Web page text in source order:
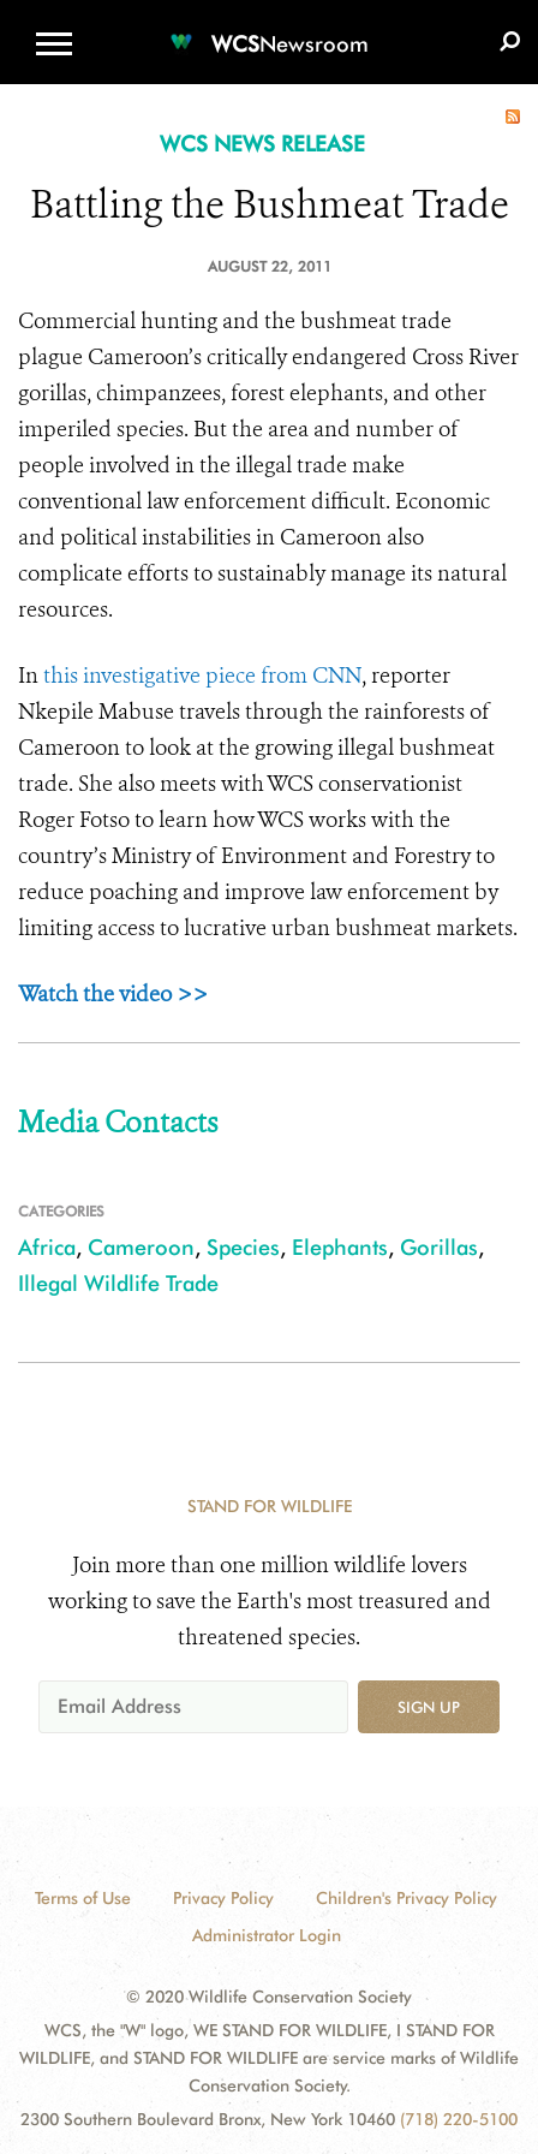
WCSNewsroom
WCS NEWS RELEASE
Battling the Bushmeat Trade
AUGUST 22, 2011
Commercial hunting and the bushmeat trade
plague Cameroon’s critically endangered Cross River
gorillas, chimpanzees, forest elephants, and other
imperiled species. But the area and number of
people involved in the illegal trade make
conventional law enforcement difficult. Economic
and political instabilities in Cameroon also
complicate efforts to sustainably manage its natural
resources.
Inthis investigative piece from CNN, reporter
Nkepile Mabuse travels through the rainforests of
Cameroon to look at the growing illegal bushmeat
trade. She also meets with WCS conservationist
Roger Fotso to learn how WCS works with the
country’s Ministry of Environment and Forestry to
reduce poaching and improve law enforcement by
limiting access to lucrative urban bushmeat markets.
Watch the video >>
Media Contacts
CATEGORIES
Africa, Cameroon, Species, Elephants, Gorillas,
Illegal Wildlife Trade
STAND FOR WILDLIFE
Join more than one million wildlife lovers
working to save the Earth's most treasured and
threatened species.
SIGN UP
Terms of Use Privacy Policy
Children's Privacy Policy
Administrator Login
© 2020 Wildlife Conservation Society
WCS, the "W" logo, WE STAND FOR WILDLIFE, I STAND FOR
WILDLIFE, and STAND FOR WILDLIFE are service marks of Wildlife
Conservation Society.
2300 Southern Boulevard Bronx, New York 10460 (718) 220-5100